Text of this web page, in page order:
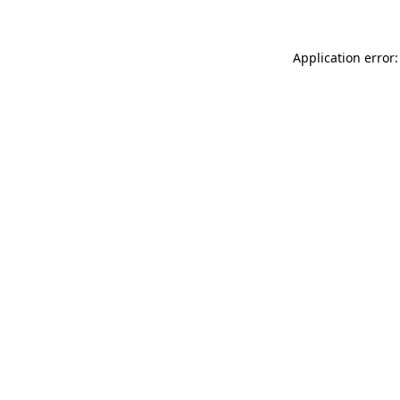
Application